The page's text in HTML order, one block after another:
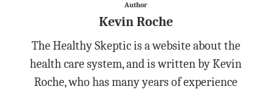
Author
Kevin Roche
The Healthy Skeptic is a website about the
health care system, and is written by Kevin
Roche, who has many years of experience